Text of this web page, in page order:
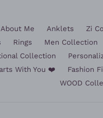
Me Anklets Zi
Rings Men Collection
Collection
With You ❤️
Fashion
WOOD